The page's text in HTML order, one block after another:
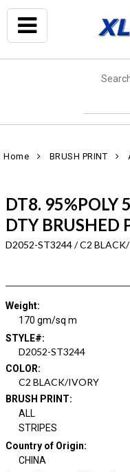
Home BRUSH PRINT
DT8. 95%POLY
DTY BRUSHED
D2052-ST3244 / C2
Weight:
170 gm/sq m
STYLE#:
D2052-ST3244
COLOR:
C2 BLACK/IVORY
BRUSH PRINT:
ALL
STRIPES
Country of Origin:
CHINA